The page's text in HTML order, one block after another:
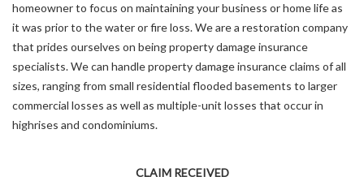
homeowner to focus on maintaining your business or home life as
it was prior to the water or fire loss. We are a restoration company
that prides ourselves on being property damage insurance
specialists. We can handle property damage insurance claims of all
sizes, ranging from small residential flooded basements to larger
commercial losses as well as multiple-unit losses that occur in
highrises and condominiums.
CLAIM RECEIVED